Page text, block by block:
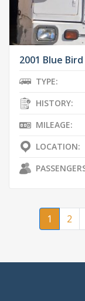
2001 Blue Bird
TYPE:
HISTORY:
MILEAGE:
LOCATION:
1 2